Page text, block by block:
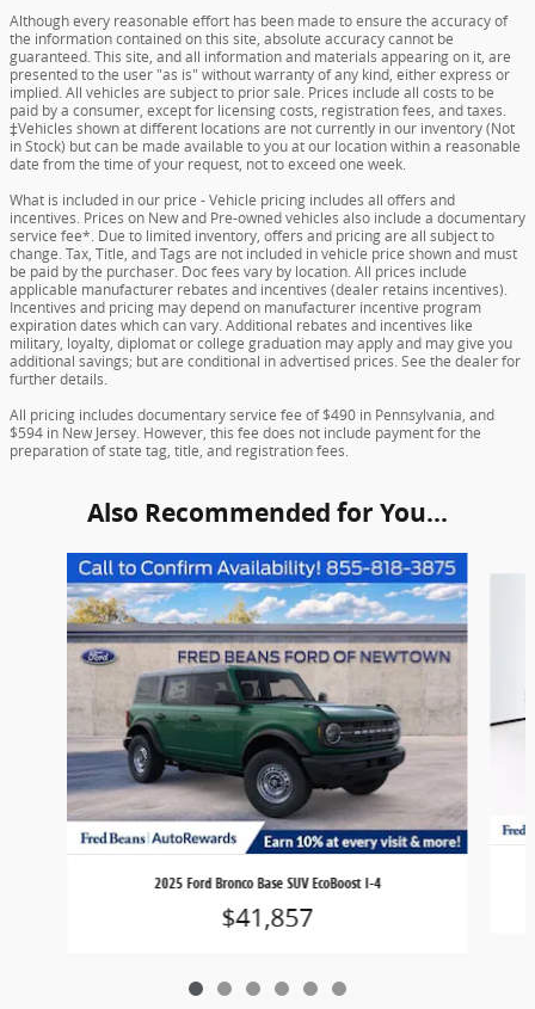
Although every reasonable effort has been made to ensure the accuracy of
the information contained on this site, absolute accuracy cannot be
guaranteed. This site, and all information and materials appearing on it, are
presented to the user "as is" without warranty of any kind, either express or
implied. All vehicles are subject to prior sale. Prices include all costs to be
paid by a consumer, except for licensing costs, registration fees, and taxes.
‡Vehicles shown at different locations are not currently in our inventory (Not
in Stock) but can be made available to you at our location within a reasonable
date from the time of your request, not to exceed one week.
What is included in our price - Vehicle pricing includes all offers and
incentives. Prices on New and Pre-owned vehicles also include a documentary
service fee*. Due to limited inventory, offers and pricing are all subject to
change. Tax, Title, and Tags are not included in vehicle price shown and must
be paid by the purchaser. Doc fees vary by location. All prices include
applicable manufacturer rebates and incentives (dealer retains incentives).
Incentives and pricing may depend on manufacturer incentive program
expiration dates which can vary. Additional rebates and incentives like
military, loyalty, diplomat or college graduation may apply and may give you
additional savings; but are conditional in advertised prices. See the dealer for
further details.
All pricing includes documentary service fee of $490 in Pennsylvania, and
$594 in New Jersey. However, this fee does not include payment for the
preparation of state tag, title, and registration fees.
Also Recommended for You...
Slide 1 of 6
2025 Ford Bronco Base SUV EcoBoost I-4
$41,857